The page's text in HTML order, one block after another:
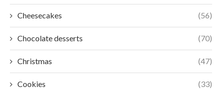
Cheesecakes (56)
Chocolate desserts (70)
Christmas (47)
Cookies (33)